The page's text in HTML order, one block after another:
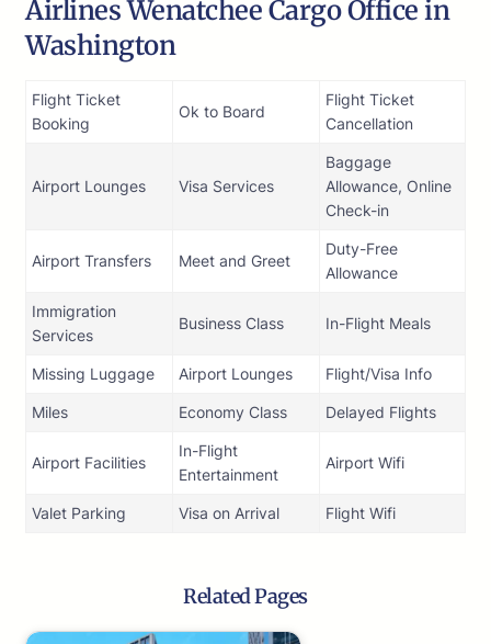
Airlines Wenatchee Cargo Office in
Washington
Flight Ticket
Booking
Ok to Board
Flight Ticket
Cancellation
Airport Lounges Visa Services
Baggage
Allowance, Online
Check-in
Airport Transfers Meet and Greet
Duty-Free
Allowance
Immigration
Services
Business Class In-Flight Meals
Missing Luggage Airport Lounges Flight/Visa Info
Miles Economy Class Delayed Flights
Airport Facilities
In-Flight
Entertainment
Airport Wifi
Valet Parking Visa on Arrival Flight Wifi
Related Pages